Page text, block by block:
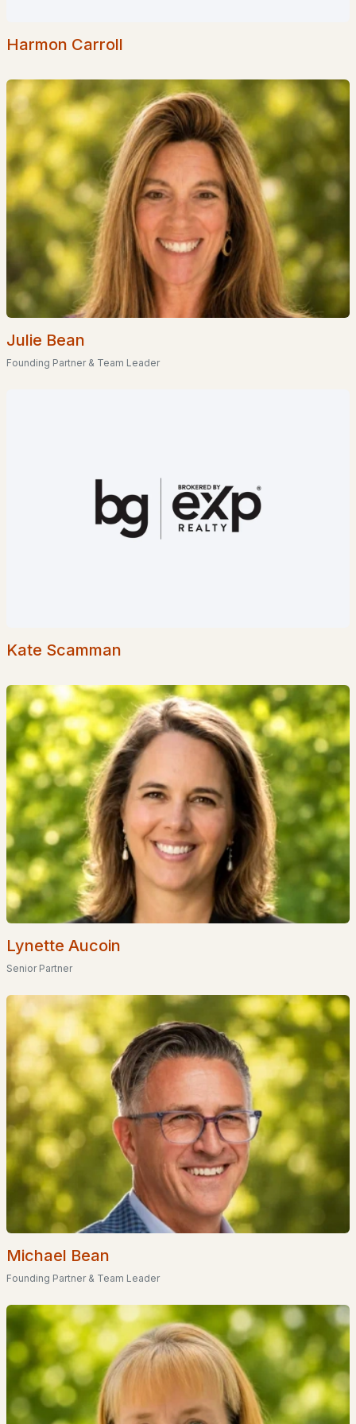
« 1 2 3 »
Current Real Estate Statistics for Homes in
Franklin, NH
50
Homes
Listed
68
Avg. Days
on Site
$285
Avg. $ /
Sq.Ft.
$439,383
Med. List Price
Homes for Sale by City
Rochester Homes for Sale (197)
Portsmouth Homes for Sale (173)
All Cities
Popular Searches in Franklin, NH
Franklin Homes for Sale
Single Family Homes for Sale
Townhomes for Sale
Condos for Sale
Land for Sale
New Construction Homes for Sale
Luxury Homes for Sale
55 Adult Community Homes for Sale
Primary Main Floor Homes for Sale
Coming Soon Homes for Sale
Waterfront Homes for Sale
Basement Homes for Sale
Golf Course Homes for Sale
Ranch Homes for Sale
Schools
Communities in Franklin, NH
Mountain View Estates (1)
All Communities
Harmon Carroll
Julie Bean
Founding Partner & Team Leader
Kate Scamman
Lynette Aucoin
Senior Partner
Michael Bean
Founding Partner & Team Leader